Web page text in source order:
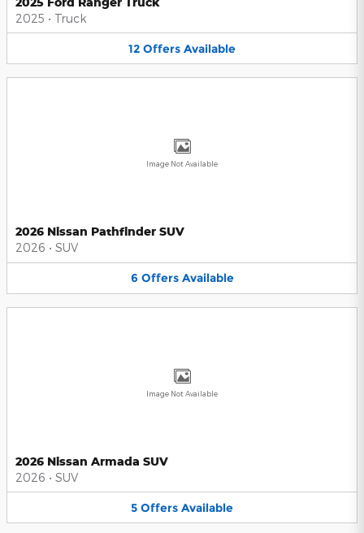
2025 • Truck
12 Offers Available
Image Not Available
2026 Nissan Pathfinder SUV
2026 • SUV
6 Offers Available
Image Not Available
2026 Nissan Armada SUV
2026 • SUV
5 Offers Available